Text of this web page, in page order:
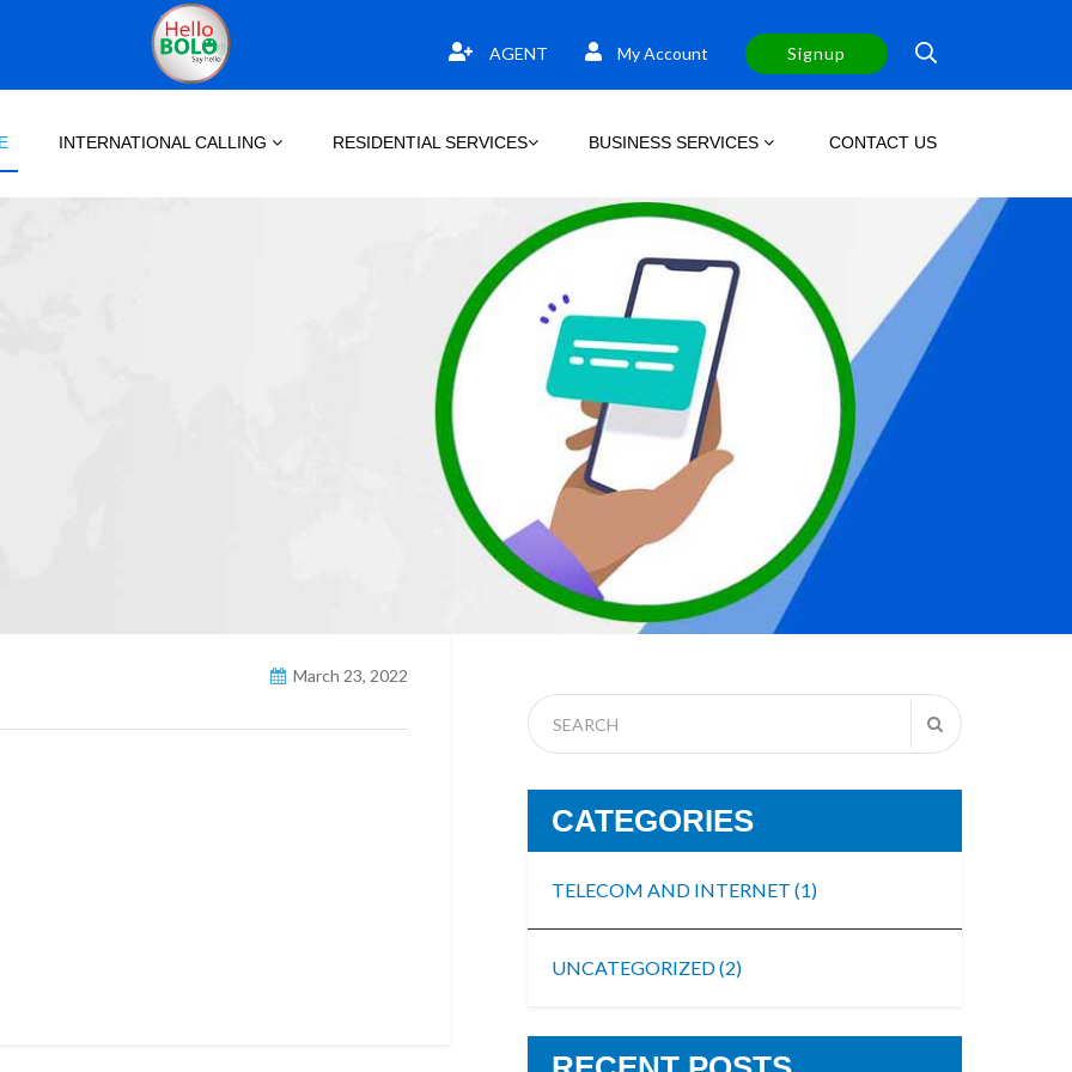
AGENT My Account Signup
INTERNATIONAL CALLING RESIDENTIAL SERVICES BUSINESS SERVICES CONTACT US
March 23, 2022
CATEGORIES
TELECOM AND INTERNET(1)
UNCATEGORIZED(2)